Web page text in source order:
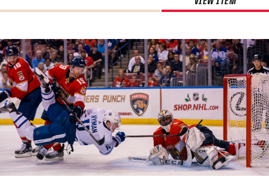
VIRTUAL VAULT
PASSWORD
REMEMBER ME
Forgot your password?Click Here
Create an account?Click Here
The Florida Panthers Virtual Vault gives fans a never-before-seen look into the Panthers Archives.
FIRST NAME LAST NAME
EMAIL ADDRESS
PASSWORD CONFIRM PASSWORD
Already have an account?Log in
VIRTUAL VAULT
EMAIL ADDRESS
Already have an account?Log in
Create an account?Click Here
PANTHERS
PASSWORD
CONFIRM PASSWORD
Already have an account?Log in
Create an account?Click Here
SUBMIT